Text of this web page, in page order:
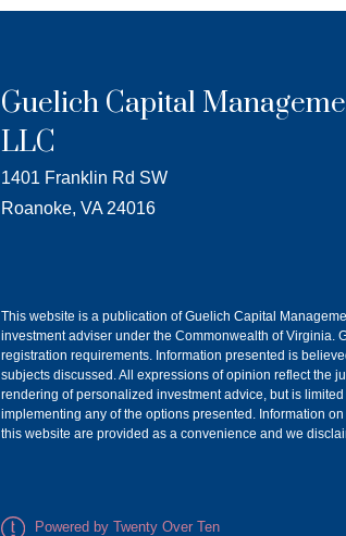
Guelich Capital
LLC
1401 Franklin Rd SW
Roanoke, VA 24016
This website is a publication of Guelich Capital
investment adviser under the Commonwealth of Virginia.
registration requirements. Information presented is
subjects discussed. All expressions of opinion reflect the
rendering of personalized investment advice, but is
implementing any of the options presented. Information
this website are provided as a convenience and we
Powered by Twenty Over Ten